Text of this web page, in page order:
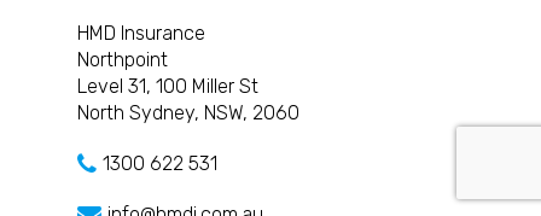
HMD Insurance
Northpoint
Level 31, 100 Miller St
North Sydney, NSW, 2060
1300 622 531